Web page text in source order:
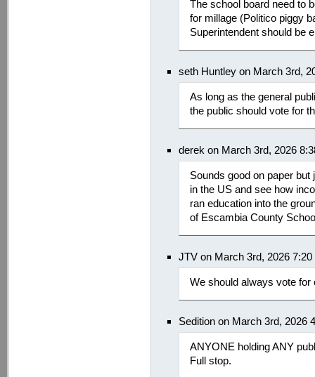
The school board need to
for millage (Politico piggy
Superintendent should be
seth Huntley on March 3rd,
As long as the general
the public should vote for
derek on March 3rd, 2026
Sounds good on paper
in the US and see how
ran education into the
of Escambia County
JTV on March 3rd, 2026 7:20
We should always vote for
Sedition on March 3rd, 2026
ANYONE holding ANY
Full stop.